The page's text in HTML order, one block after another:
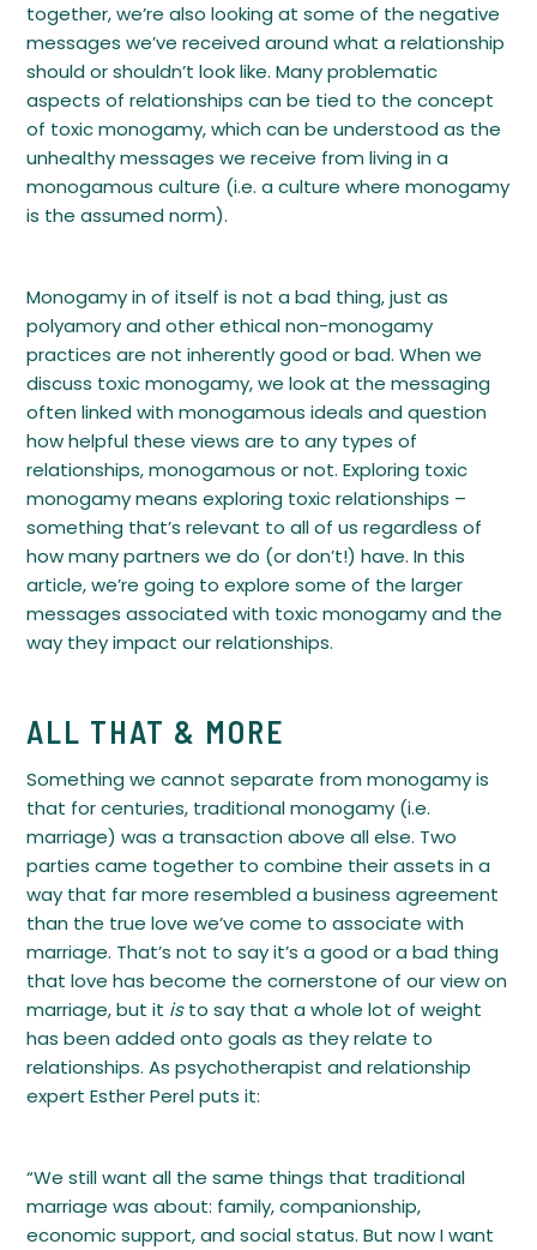
together, we’re also looking at some of the negative
messages we’ve received around what a relationship
should or shouldn’t look like. Many problematic
aspects of relationships can be tied to the concept
of toxic monogamy, which can be understood as the
unhealthy messages we receive from living in a
monogamous culture (i.e. a culture where monogamy
is the assumed norm).
Monogamy in of itself is not a bad thing, just as
polyamory and other ethical non-monogamy
practices are not inherently good or bad. When we
discuss toxic monogamy, we look at the messaging
often linked with monogamous ideals and question
how helpful these views are to any types of
relationships, monogamous or not. Exploring toxic
monogamy means exploring toxic relationships –
something that’s relevant to all of us regardless of
how many partners we do (or don’t!) have. In this
article, we’re going to explore some of the larger
messages associated with toxic monogamy and the
way they impact our relationships.
ALL THAT & MORE
Something we cannot separate from monogamy is
that for centuries, traditional monogamy (i.e.
marriage) was a transaction above all else. Two
parties came together to combine their assets in a
way that far more resembled a business agreement
than the true love we’ve come to associate with
marriage. That’s not to say it’s a good or a bad thing
that love has become the cornerstone of our view on
marriage, but it isto say that a whole lot of weight
has been added onto goals as they relate to
relationships. As psychotherapist and relationship
expert Esther Perel puts it:
“We still want all the same things that traditional
marriage was about: family, companionship,
economic support, and social status. But now I want